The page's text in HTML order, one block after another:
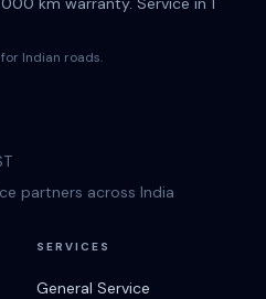
Indian roads.
partners across India
SERVICES
General Service